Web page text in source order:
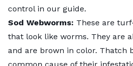
controlin our guide.
Sod Webworms: These are
that look like worms. They are
and are brown in color. Thatch